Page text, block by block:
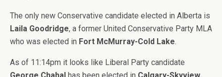
The only new Conservative candidate elected in Alberta is
Laila Goodridge, a former United Conservative Party MLA
who was elected in Fort McMurray-Cold Lake.
As of 11:14pm it looks like Liberal Party candidate